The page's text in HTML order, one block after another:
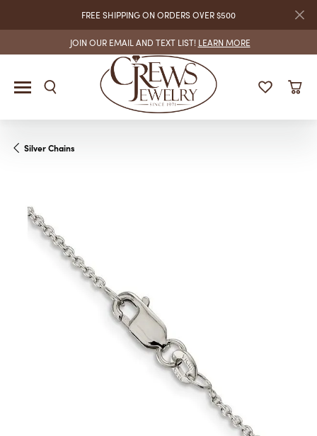
FREE SHIPPING ON ORDERS OVER $500
JOIN OUR EMAIL AND TEXT LIST! LEARN MORE
Silver Chains